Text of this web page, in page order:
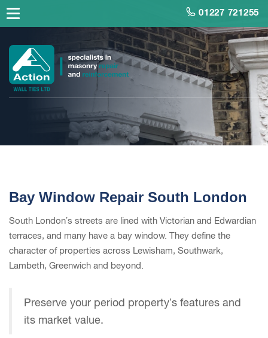
01227 721255
Bay Window Repair South London
South London’s streets are lined with Victorian and Edwardian
terraces, and many have a bay window. They define the
character of properties across Lewisham, Southwark,
Lambeth, Greenwich and beyond.
Preserve your period property’s features and
its market value.